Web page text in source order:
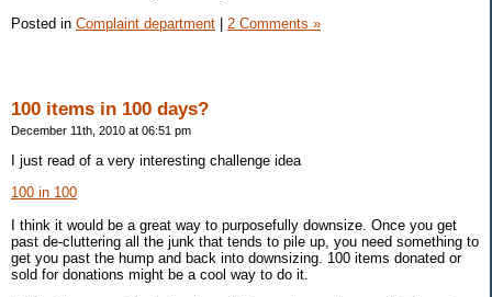
Posted in Complaint department | 2 Comments »
100 items in 100 days?
December 11th, 2010 at 06:51 pm
I just read of a very interesting challenge idea
100 in 100
I think it would be a great way to purposefully downsize. Once you get
past de-cluttering all the junk that tends to pile up, you need something to
get you past the hump and back into downsizing. 100 items donated or
sold for donations might be a cool way to do it.